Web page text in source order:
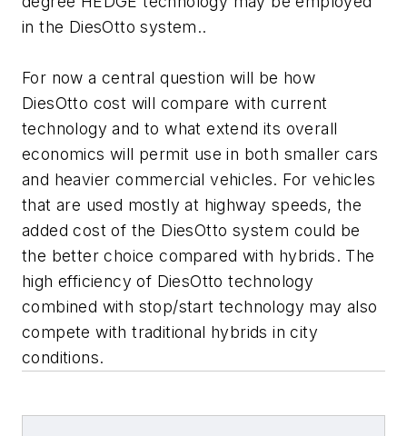
in the DiesOtto system..
For now a central question will be how
DiesOtto cost will compare with current
technology and to what extend its overall
economics will permit use in both smaller cars
and heavier commercial vehicles. For vehicles
that are used mostly at highway speeds, the
added cost of the DiesOtto system could be
the better choice compared with hybrids. The
high efficiency of DiesOtto technology
combined with stop/start technology may also
compete with traditional hybrids in city
conditions.